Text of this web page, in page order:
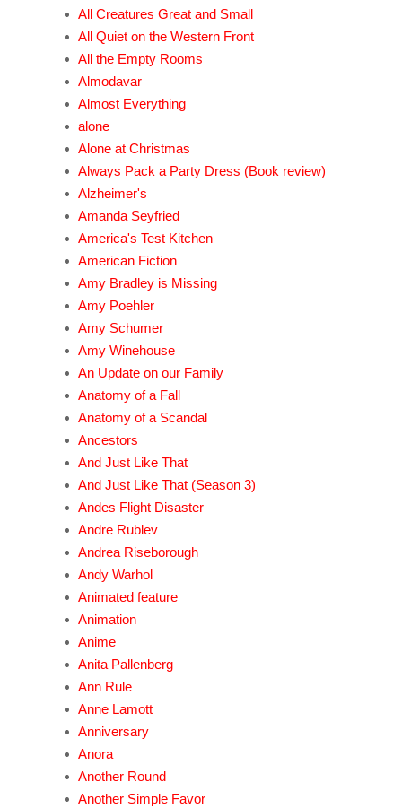
All Creatures Great and Small
All Quiet on the Western Front
All the Empty Rooms
Almodavar
Almost Everything
alone
Alone at Christmas
Always Pack a Party Dress (Book review)
Alzheimer's
Amanda Seyfried
America's Test Kitchen
American Fiction
Amy Bradley is Missing
Amy Poehler
Amy Schumer
Amy Winehouse
An Update on our Family
Anatomy of a Fall
Anatomy of a Scandal
Ancestors
And Just Like That
And Just Like That (Season 3)
Andes Flight Disaster
Andre Rublev
Andrea Riseborough
Andy Warhol
Animated feature
Animation
Anime
Anita Pallenberg
Ann Rule
Anne Lamott
Anniversary
Anora
Another Round
Another Simple Favor